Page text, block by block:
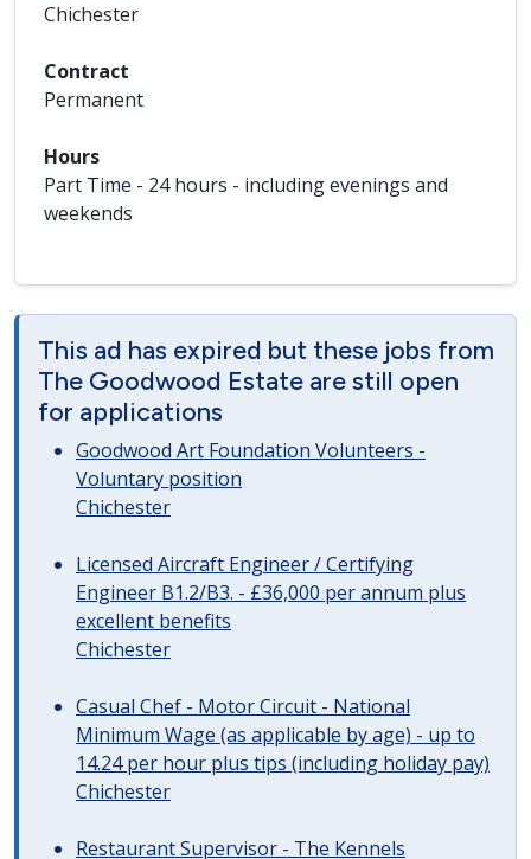
Chichester
Contract
Permanent
Hours
Part Time - 24 hours - including evenings and
weekends
This ad has expired but these jobs from
The Goodwood Estate are still open
for applications
Goodwood Art Foundation Volunteers -
Voluntary position
Chichester
Licensed Aircraft Engineer / Certifying
Engineer B1.2/B3. - £36,000 per annum plus
excellent benefits
Chichester
Casual Chef - Motor Circuit - National
Minimum Wage (as applicable by age) - up to
14.24 per hour plus tips (including holiday pay)
Chichester
Restaurant Supervisor - The Kennels